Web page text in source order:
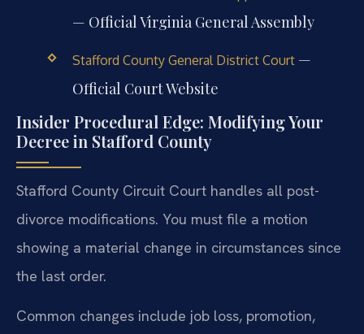
— Official Virginia General Assembly
Stafford County General District Court—
Official Court Website
Insider Procedural Edge: Modifying Your
Decree in Stafford County
Stafford County Circuit Court handles all post-
divorce modifications. You must file a motion
showing a material change in circumstances since
the last order.
Common changes include job loss, promotion,